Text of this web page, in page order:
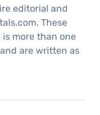
editorial and
These
more than one
are written as